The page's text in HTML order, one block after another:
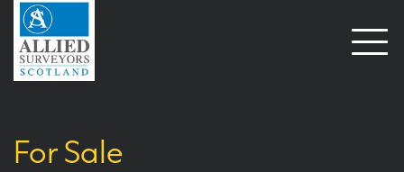
Open
For Sale